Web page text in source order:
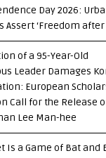
Day 2026:
Assert ‘Freedom after
of a 95-Year-Old
Leader Damages
European
Call for the Release
Lee Man-hee
Is a Game of Bat and